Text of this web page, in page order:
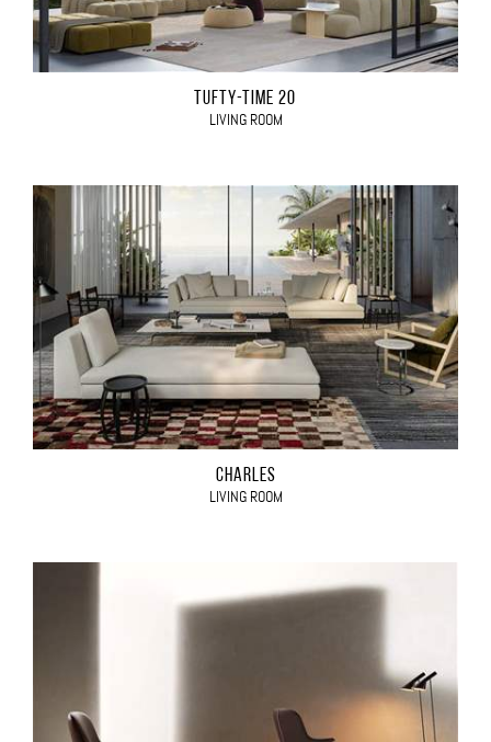
TUFTY-TIME 20
LIVING ROOM
CHARLES
LIVING ROOM